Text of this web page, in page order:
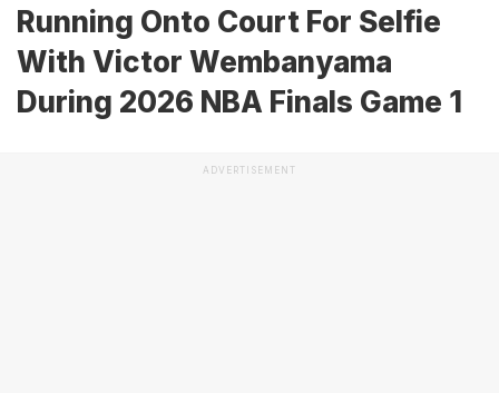
Running Onto Court For Selfie
With Victor Wembanyama
During 2026 NBA Finals Game 1
ADVERTISEMENT